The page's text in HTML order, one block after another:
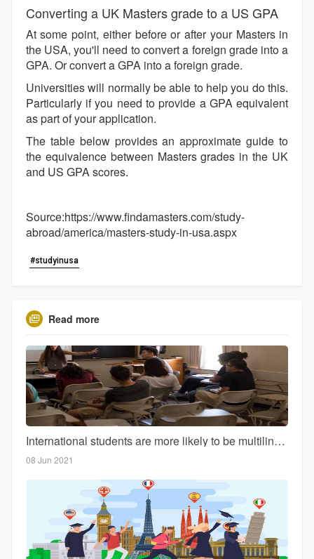
Converting a UK Masters grade to a US GPA
At some point, either before or after your Masters in
the USA, you'll need to convert a foreign grade into a
GPA. Or convert a GPA into a foreign grade.
Universities will normally be able to help you do this.
Particularly if you need to provide a GPA equivalent
as part of your application.
The table below provides an approximate guide to
the equivalence between Masters grades in the UK
and US GPA scores.
Source:https://www.findamasters.com/study-
abroad/america/masters-study-in-usa.aspx
#studyinusa
Read more
International students are more likely to be multilingual than domestic students
08 Jun 2021